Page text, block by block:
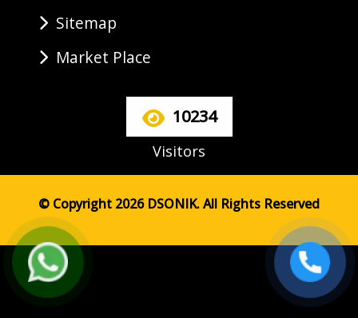
Sitemap
Market Place
10234
Visitors
© Copyright 2026 DSONIK. All Rights Reserved